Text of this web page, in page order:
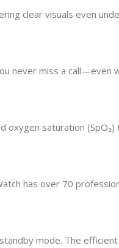
clear visuals even
never miss a
saturation
has over 70
mode. The